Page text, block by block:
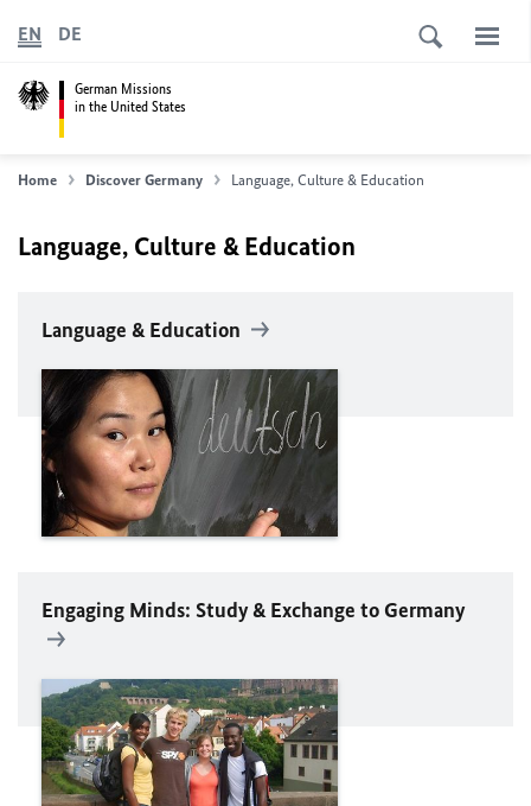
German Missions
in the United States
EN DE
Home Discover Germany Language, Culture & Education
Language, Culture & Education
Language & Education
Engaging Minds: Study & Exchange to Germany